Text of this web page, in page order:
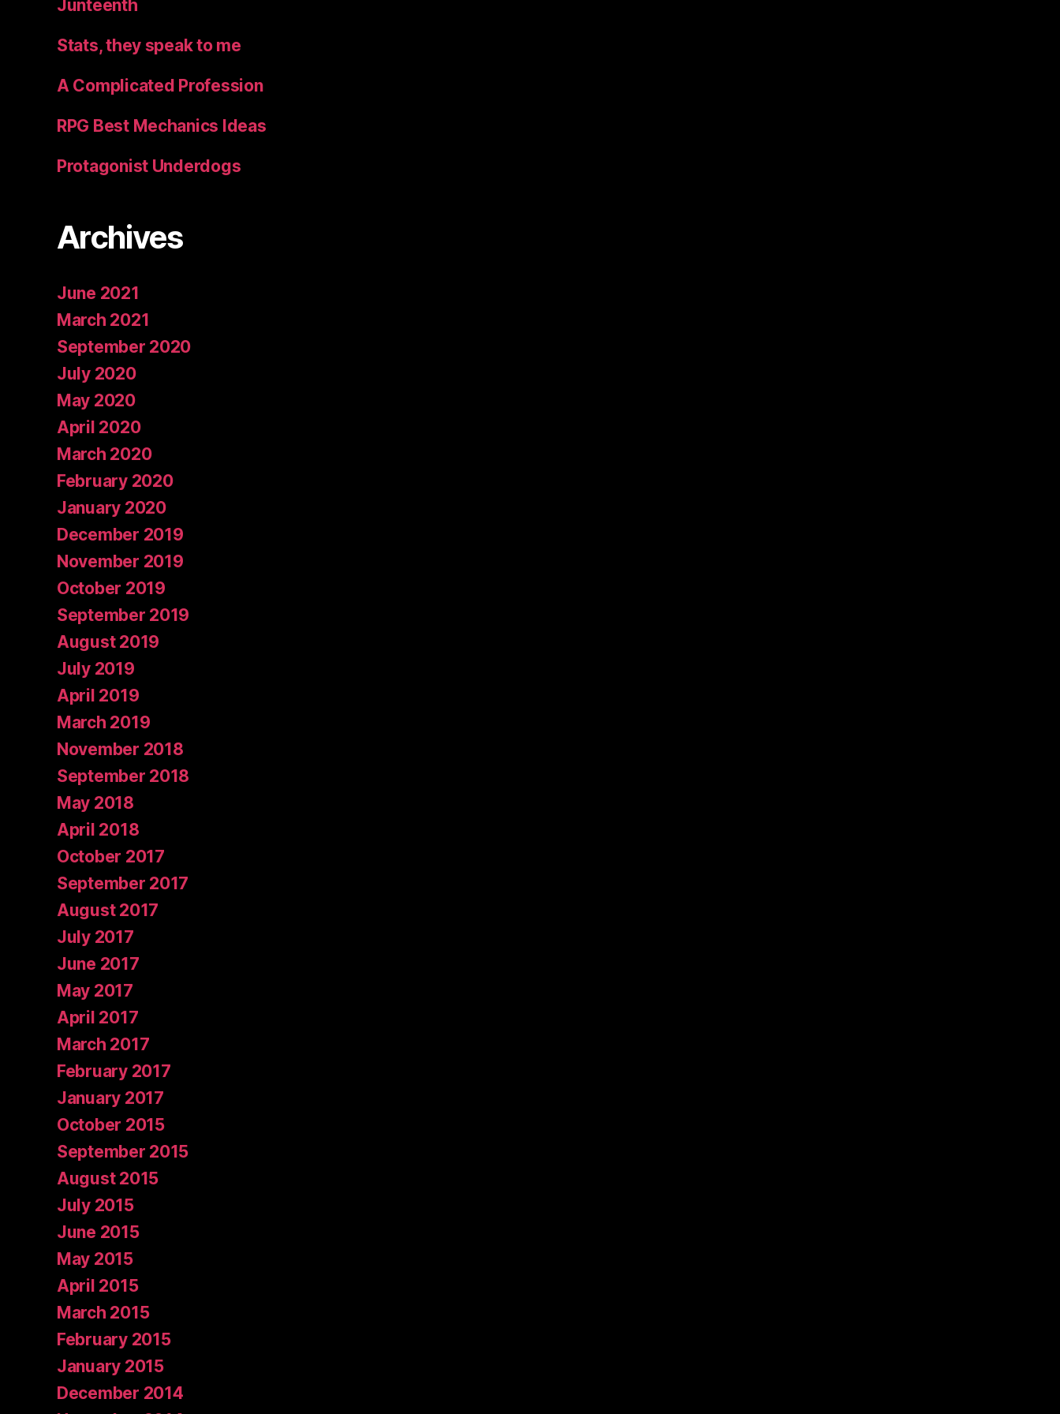
Junteenth
Stats, they speak to me
A Complicated Profession
RPG Best Mechanics Ideas
Protagonist Underdogs
Archives
June 2021
March 2021
September 2020
July 2020
May 2020
April 2020
March 2020
February 2020
January 2020
December 2019
November 2019
October 2019
September 2019
August 2019
July 2019
April 2019
March 2019
November 2018
September 2018
May 2018
April 2018
October 2017
September 2017
August 2017
July 2017
June 2017
May 2017
April 2017
March 2017
February 2017
January 2017
October 2015
September 2015
August 2015
July 2015
June 2015
May 2015
April 2015
March 2015
February 2015
January 2015
December 2014